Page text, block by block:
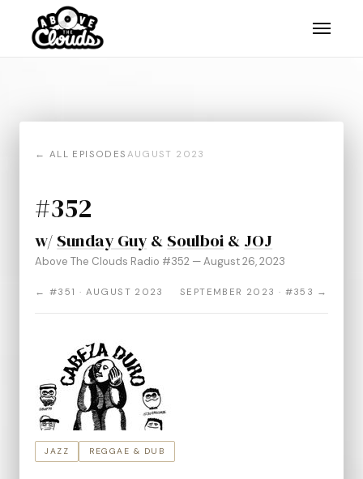
← ALL EPISODES AUGUST 2023
#352
w/ Sunday Guy & Soulboi & JOJ
Above The Clouds Radio #352 — August 26, 2023
← #351 · AUGUST 2023 SEPTEMBER 2023 · #353 →
JAZZ REGGAE & DUB